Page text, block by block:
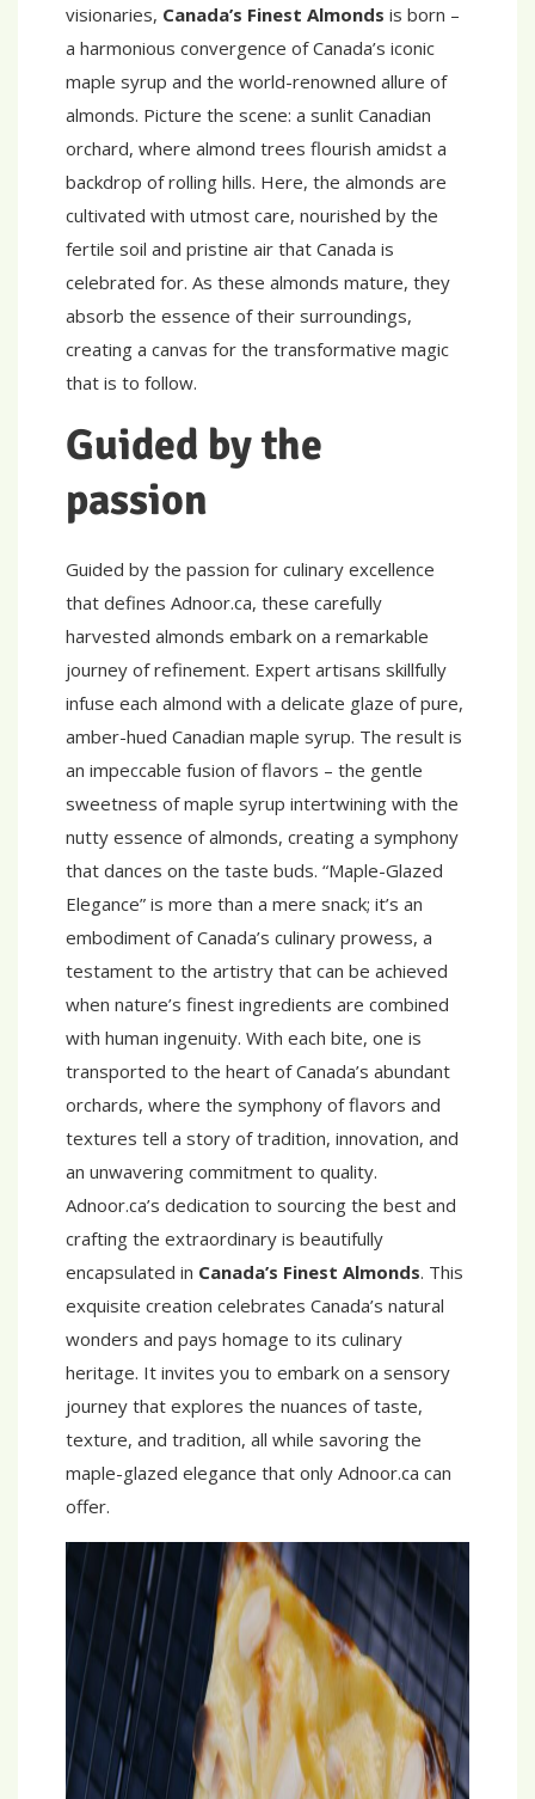
visionaries, Canada’s Finest Almonds is born –
a harmonious convergence of Canada’s iconic
maple syrup and the world-renowned allure of
almonds. Picture the scene: a sunlit Canadian
orchard, where almond trees flourish amidst a
backdrop of rolling hills. Here, the almonds are
cultivated with utmost care, nourished by the
fertile soil and pristine air that Canada is
celebrated for. As these almonds mature, they
absorb the essence of their surroundings,
creating a canvas for the transformative magic
that is to follow.
Guided by the
passion
Guided by the passion for culinary excellence
that defines Adnoor.ca, these carefully
harvested almonds embark on a remarkable
journey of refinement. Expert artisans skillfully
infuse each almond with a delicate glaze of pure,
amber-hued Canadian maple syrup. The result is
an impeccable fusion of flavors – the gentle
sweetness of maple syrup intertwining with the
nutty essence of almonds, creating a symphony
that dances on the taste buds. “Maple-Glazed
Elegance” is more than a mere snack; it’s an
embodiment of Canada’s culinary prowess, a
testament to the artistry that can be achieved
when nature’s finest ingredients are combined
with human ingenuity. With each bite, one is
transported to the heart of Canada’s abundant
orchards, where the symphony of flavors and
textures tell a story of tradition, innovation, and
an unwavering commitment to quality.
Adnoor.ca’s dedication to sourcing the best and
crafting the extraordinary is beautifully
encapsulated in Canada’s Finest Almonds. This
exquisite creation celebrates Canada’s natural
wonders and pays homage to its culinary
heritage. It invites you to embark on a sensory
journey that explores the nuances of taste,
texture, and tradition, all while savoring the
maple-glazed elegance that only Adnoor.ca can
offer.